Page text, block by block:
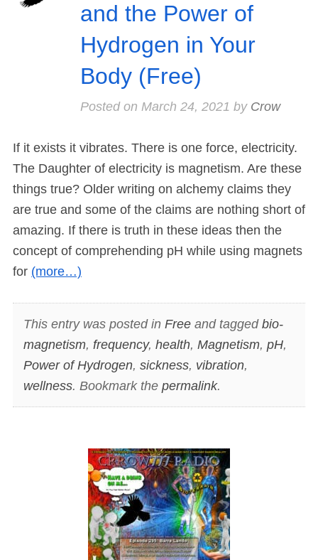
and the Power of
Hydrogen in Your
Body (Free)
Posted on March 24, 2021 by Crow
If it exists it vibrates. There is one force, electricity.
The Daughter of electricity is magnetism. Are these
things true? Older writing on alchemy claims they
are true and some of the claims are nothing short of
amazing. If there is truth in these ideas then the
concept of comprehending pH while using magnets
for (more…)
This entry was posted in Freeand tagged bio-
magnetism, frequency, health, Magnetism, pH,
Power of Hydrogen, sickness, vibration,
wellness. Bookmark the permalink.